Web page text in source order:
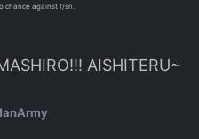
chance against f/sn.
AISHITERU~